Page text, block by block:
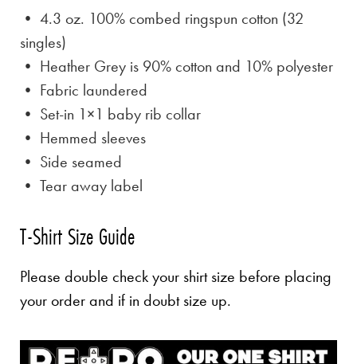
• 4.3 oz. 100% combed ringspun cotton (32
singles)
• Heather Grey is 90% cotton and 10% polyester
• Fabric laundered
• Set-in 1×1 baby rib collar
• Hemmed sleeves
• Side seamed
• Tear away label
T-Shirt Size Guide
Please double check your shirt size before placing
your order and if in doubt size up.